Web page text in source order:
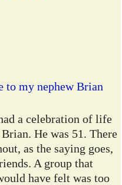
to my nephew Brian
a celebration of life
He was 51. There
as the saying goes,
A group that
have felt was too